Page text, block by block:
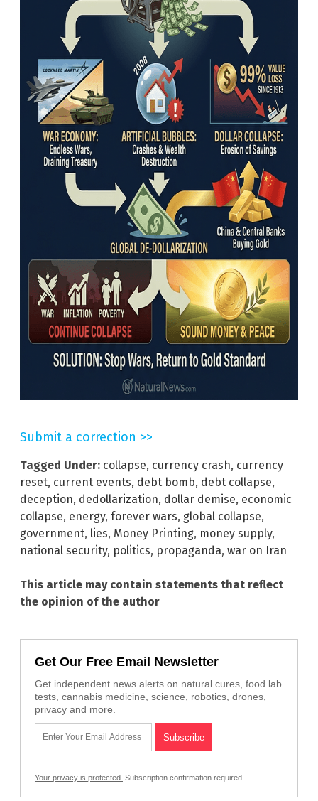
Submit a correction >>
Tagged Under: collapse, currency crash, currency
reset, current events, debt bomb, debt collapse,
deception, dedollarization, dollar demise, economic
collapse, energy, forever wars, global collapse,
government, lies, Money Printing, money supply,
national security, politics, propaganda, war on Iran
This article may contain statements that reflect
the opinion of the author
Get Our Free Email Newsletter
Get independent news alerts on natural cures, food lab
tests, cannabis medicine, science, robotics, drones,
privacy and more.
Your privacy is protected. Subscription confirmation required.